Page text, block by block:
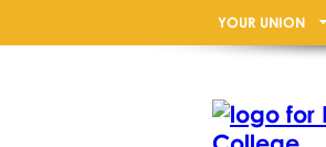
YOUR UNION